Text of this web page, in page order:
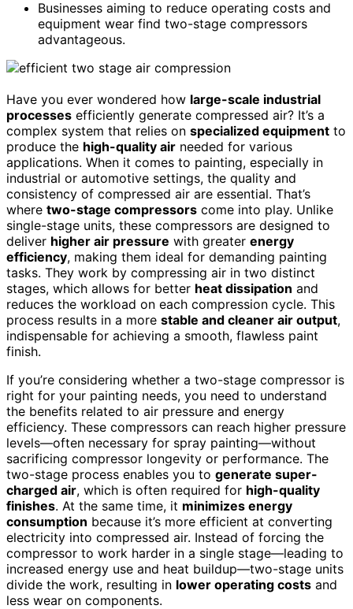
Businesses aiming to reduce operating costs and
equipment wear find two-stage compressors
advantageous.
Have you ever wondered how large-scale industrial
processes efficiently generate compressed air? It’s a
complex system that relies on specialized equipment to
produce the high-quality air needed for various
applications. When it comes to painting, especially in
industrial or automotive settings, the quality and
consistency of compressed air are essential. That’s
where two-stage compressors come into play. Unlike
single-stage units, these compressors are designed to
deliver higher air pressure with greater energy
efficiency, making them ideal for demanding painting
tasks. They work by compressing air in two distinct
stages, which allows for better heat dissipation and
reduces the workload on each compression cycle. This
process results in a more stable and cleaner air output,
indispensable for achieving a smooth, flawless paint
finish.
If you’re considering whether a two-stage compressor is
right for your painting needs, you need to understand
the benefits related to air pressure and energy
efficiency. These compressors can reach higher pressure
levels—often necessary for spray painting—without
sacrificing compressor longevity or performance. The
two-stage process enables you to generate super-
charged air, which is often required for high-quality
finishes. At the same time, it minimizes energy
consumption because it’s more efficient at converting
electricity into compressed air. Instead of forcing the
compressor to work harder in a single stage—leading to
increased energy use and heat buildup—two-stage units
divide the work, resulting in lower operating costs and
less wear on components.